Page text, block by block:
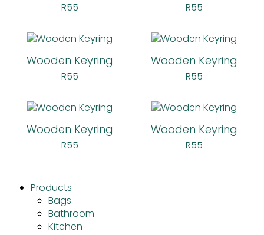
R55 R55
Wooden Keyring
R55
Wooden Keyring
R55
Wooden Keyring
R55
Wooden Keyring
R55
Products
Bags
Bathroom
Kitchen